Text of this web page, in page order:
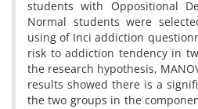
students with Oppositional
Normal students were
using of Inci addiction
risk to addiction tendency in
the research hypothesis,
results showed there is a
the two groups in the